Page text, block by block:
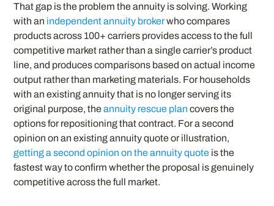
That gap is the problem the annuity is solving. Working
with an independent annuity brokerwho compares
products across 100+ carriers provides access to the full
competitive market rather than a single carrier’s product
line, and produces comparisons based on actual income
output rather than marketing materials. For households
with an existing annuity that is no longer serving its
original purpose, theannuity rescue plan covers the
options for repositioning that contract. For a second
opinion on an existing annuity quote or illustration,
getting a second opinion on the annuity quote is the
fastest way to confirm whether the proposal is genuinely
competitive across the full market.